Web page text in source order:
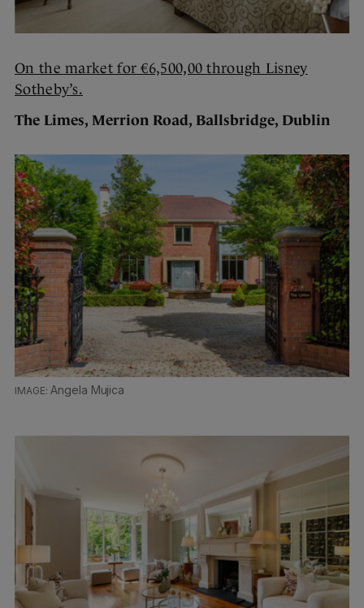
On the market for €6,500,00 through Lisney
Sotheby’s.
The Limes, Merrion Road, Ballsbridge, Dublin
Angela Mujica